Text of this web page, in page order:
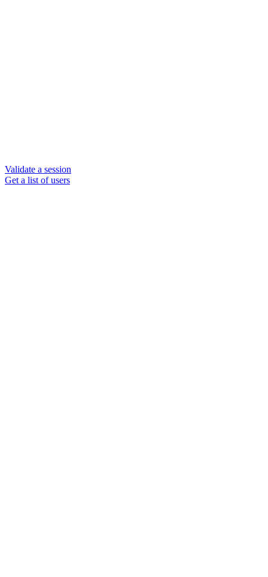
Validate a session
Get a list of users